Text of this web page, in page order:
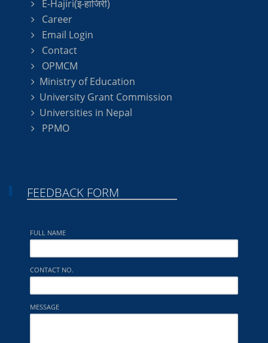
E-Hajiri(इ-हाजिरी)
Career
Email Login
Contact
OPMCM
Ministry of Education
University Grant Commission
Universities in Nepal
PPMO
FEEDBACK FORM
FULL NAME
CONTACT NO.
MESSAGE